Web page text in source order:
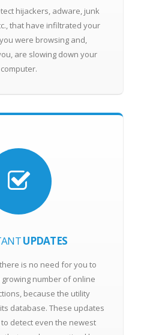
hijackers, adware, junk
that have infiltrated your
were browsing and,
are slowing down your
computer.
UPDATES
is no need for you to
number of online
because the utility
database. These updates
detect even the newest